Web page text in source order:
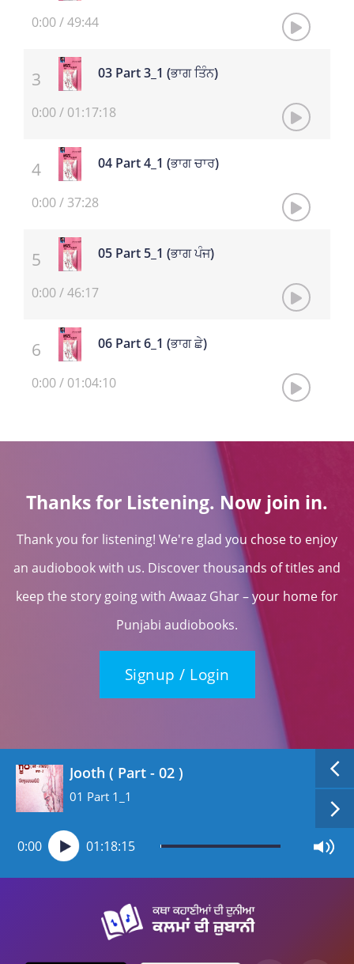
0:00/49:44
03 Part 3_1 (ਭਾਗ ਤਿੰਨ)
0:00/ 01:17:18
04 Part 4_1 (ਭਾਗ ਚਾਰ)
0:00/ 37:28
05 Part 5_1 (ਭਾਗ ਪੰਜ)
0:00/46:17
06 Part 6_1 (ਭਾਗ ਛੇ)
0:00/ 01:04:10
Thanks for Listening. Now join in.
Thank you for listening! We're glad you chose to enjoy
an audiobook with us. Discover thousands of titles and
keep the story going with Awaaz Ghar – your home for
Punjabi audiobooks.
Signup / Login
Jooth ( Part - 02 )
01 Part 1_1
0:00 01:18:15